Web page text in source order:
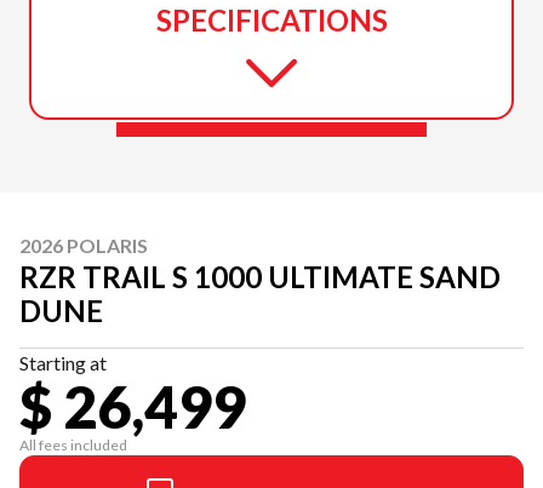
SPECIFICATIONS
2026 POLARIS
RZR TRAIL S 1000 ULTIMATE SAND
DUNE
Starting at
$ 26,499
All fees included